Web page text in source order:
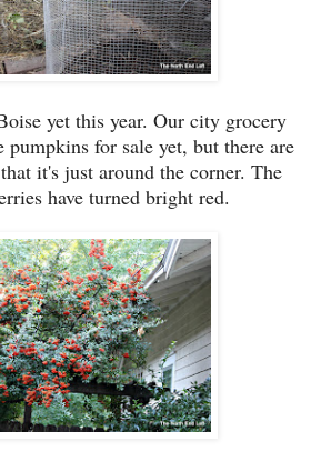
yet this year. Our city grocery
pumpkins for sale yet, but there are
it's just around the corner. The
have turned bright red.